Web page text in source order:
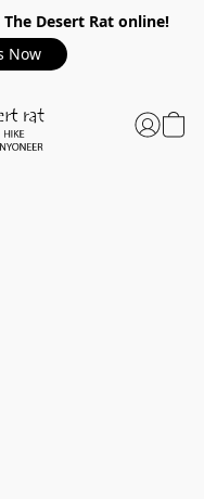
Desert Rat online!
Now